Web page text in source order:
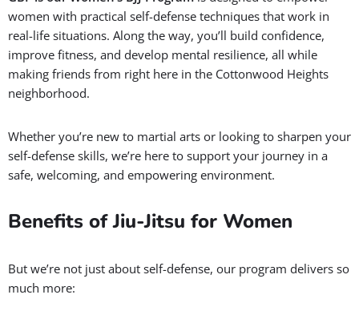
women with practical self-defense techniques that work in
real-life situations. Along the way, you’ll build confidence,
improve fitness, and develop mental resilience, all while
making friends from right here in the Cottonwood Heights
neighborhood.
Whether you’re new to martial arts or looking to sharpen your
self-defense skills, we’re here to support your journey in a
safe, welcoming, and empowering environment.
Benefits of Jiu-Jitsu for Women
But we’re not just about self-defense, our program delivers so
much more: